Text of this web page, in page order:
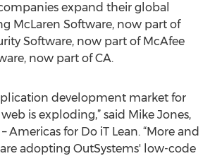
expand their global
McLaren Software, now part of
Software, now part of McAfee
now part of CA.
development market for
is exploding,” said Mike Jones,
Americas for Do iT Lean. “More and
adopting OutSystems' low-code